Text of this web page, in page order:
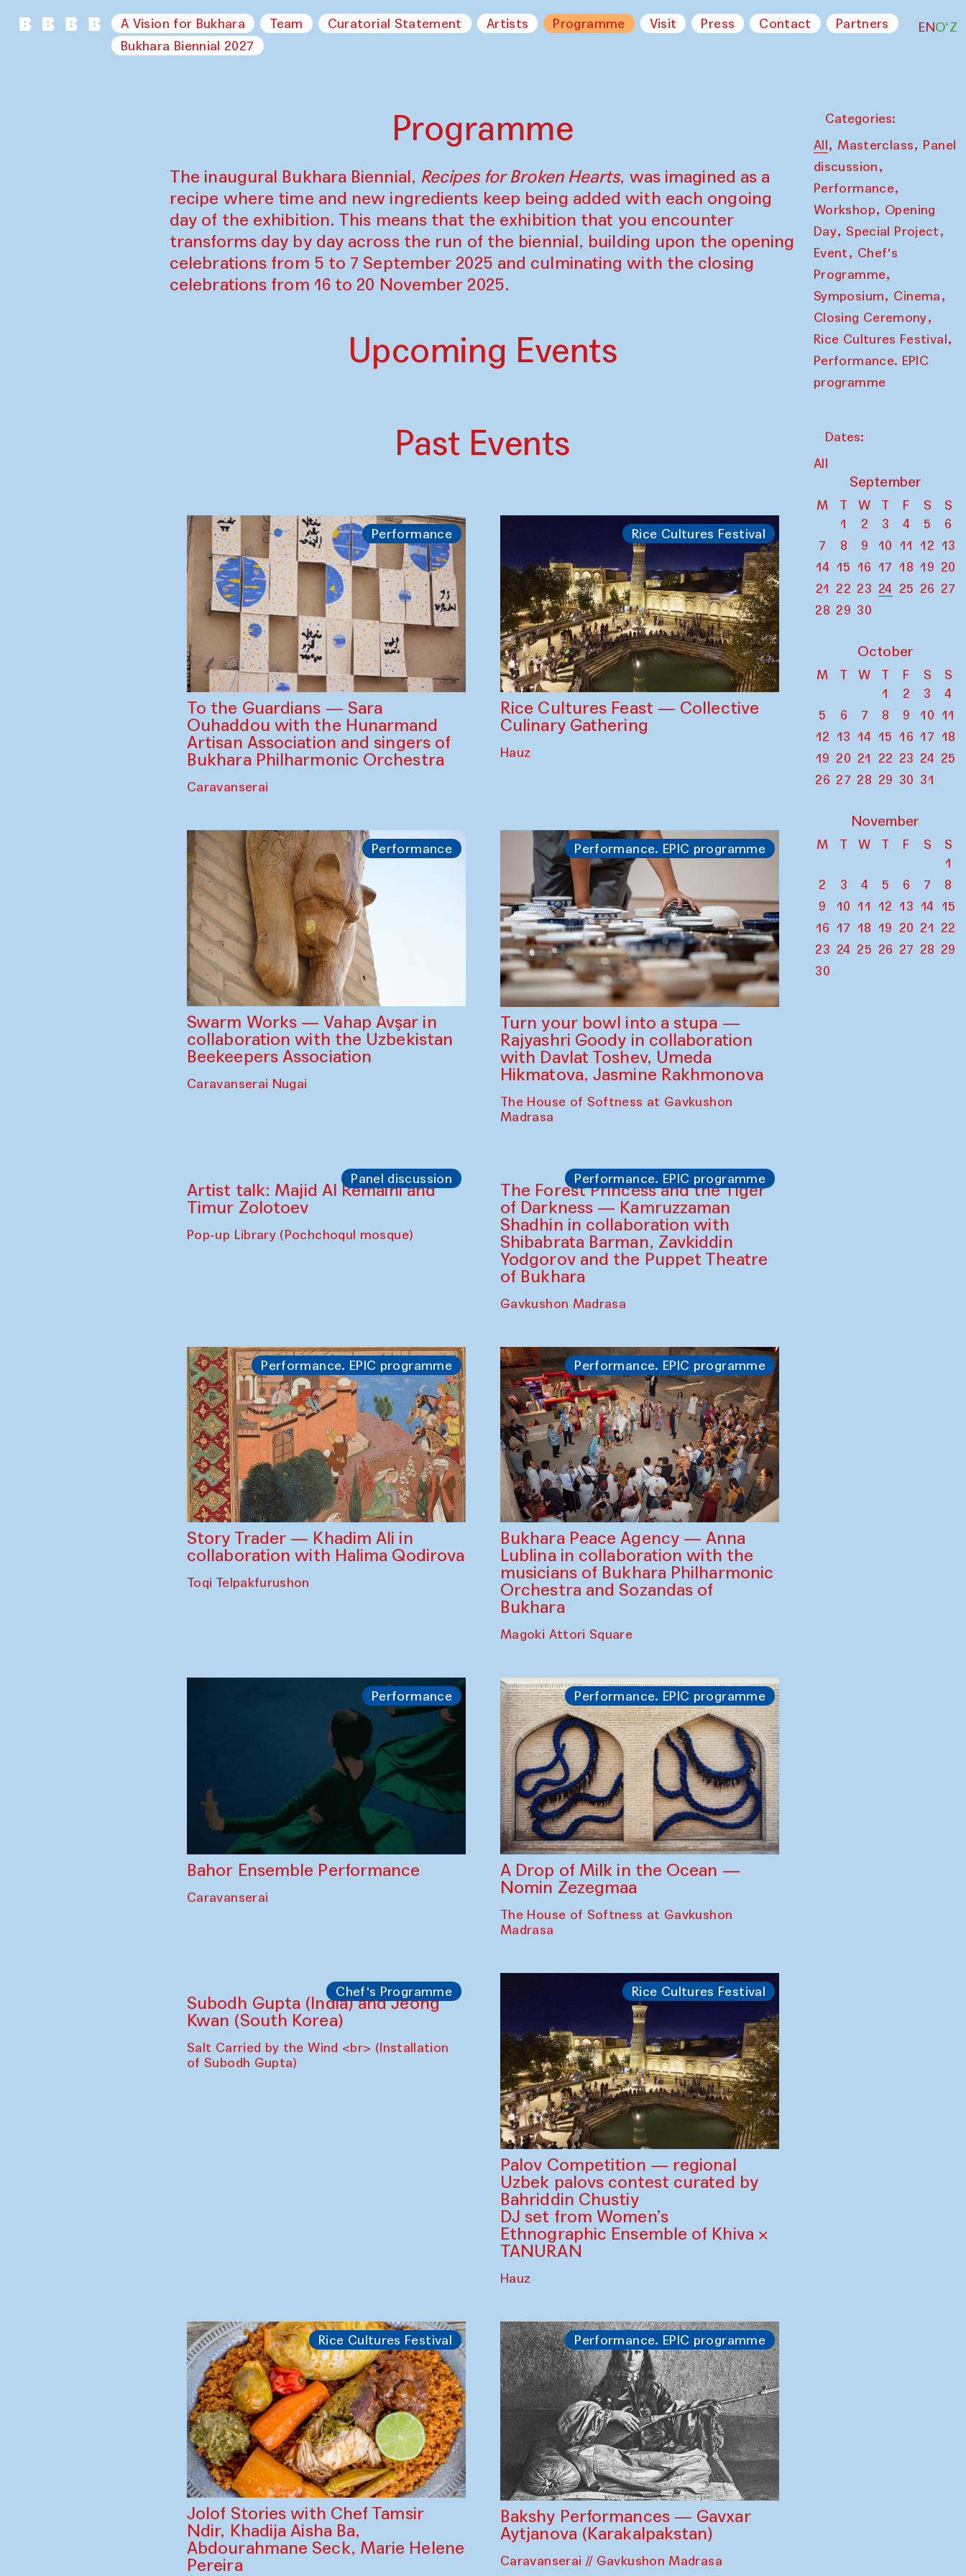
A Vision for Bukhara Team Curatorial Statement Artists Programme Visit Press Contact
Partners
Bukhara Biennial 2027
ENO‘Z
Programme
The inaugural Bukhara Biennial, Recipes for Broken Hearts, was imagined as a
recipe where time and new ingredients keep being added with each ongoing
day of the exhibition. This means that the exhibition that you encounter
transforms day by day across the run of the biennial, building upon the opening
celebrations from 5 to 7 September 2025 and culminating with the closing
celebrations from 16 to 20 November 2025.
Upcoming Events
Past Events
Performance
To the Guardians — Sara
Ouhaddou with the Hunarmand
Artisan Association and singers of
Bukhara Philharmonic Orchestra
Caravanserai
Rice Cultures Festival
Rice Cultures Feast — Collective
Culinary Gathering
Hauz
Performance
Swarm Works — Vahap Avşar in
collaboration with the Uzbekistan
Beekeepers Association
Caravanserai Nugai
Performance. EPIC programme
Turn your bowl into a stupa —
Rajyashri Goody in collaboration
with Davlat Toshev, Umeda
Hikmatova, Jasmine Rakhmonova
The House of Softness at Gavkushon
Madrasa
Panel discussion
Artist talk: Majid Al Remaihi and
Timur Zolotoev
Pop-up Library (Pochchoqul mosque)
Performance. EPIC programme
The Forest Princess and the Tiger
of Darkness — Kamruzzaman
Shadhin in collaboration with
Shibabrata Barman, Zavkiddin
Yodgorov and the Puppet Theatre
of Bukhara
Gavkushon Madrasa
Performance. EPIC programme
Story Trader — Khadim Ali in
collaboration with Halima Qodirova
Performance. EPIC programme
Bukhara Peace Agency — Anna
Lublina in collaboration with the
musicians of Bukhara Philharmonic
Orchestra and Sozandas of
Bukhara
Magoki Attori Square
Performance
Bahor Ensemble Performance
Caravanserai
Performance. EPIC programme
A Drop of Milk in the Ocean —
Nomin Zezegmaa
The House of Softness at Gavkushon
Madrasa
Subodh Gupta (India) and Jeong
Kwan (South Korea)
Salt Carried by the Wind <br> (Installation
of Subodh Gupta)
Rice Cultures Festival
Palov Competition — regional
Uzbek palovs сontest curated by
Bahriddin Chustiy
DJ set from Women’s
Ethnographic Ensemble of Khiva ×
TANURAN
Rice Cultures Festival Performance. EPIC programme
Categories:
All, Masterclass, Panel
discussion,
Performance,
Workshop, Opening
Day, Special Project,
Event, Chef's
Programme,
Symposium, Cinema,
Closing Ceremony,
Rice Cultures Festival,
Performance. EPIC
programme
Dates:
All
September
M T W T F S
S
1
2 3 4 5
6
7
8 9 10 11 12 13
14 15 16 17 18 19 20
21 22 23 24 25 26 27
28 29 30
October
M T W T F S
S
1
2 3
4
5
6 7 8 9 10 11
12 13 14 15 16 17 18
19 20 21 22 23 24 25
26 27 28 29 30 31
November
M T W T F S
S
1
2
3 4 5 6 7
8
9
10 11 12 13 14
15
16 17 18 19 20 21 22
23 24 25 26 27 28 29
30